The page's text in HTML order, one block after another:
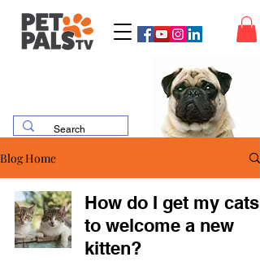
Blog Home
How do I get my cats
to welcome a new
kitten?